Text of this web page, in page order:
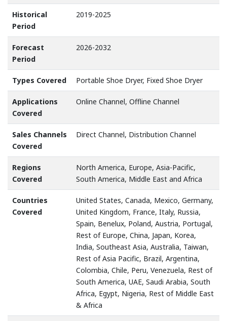
Historical
Period
2019-2025
Forecast
Period
2026-2032
Types Covered Portable Shoe Dryer, Fixed Shoe Dryer
Applications
Covered
Online Channel, Offline Channel
Sales Channels
Covered
Direct Channel, Distribution Channel
Regions
Covered
North America, Europe, Asia-Pacific,
South America, Middle East and Africa
Countries
Covered
United States, Canada, Mexico, Germany,
United Kingdom, France, Italy, Russia,
Spain, Benelux, Poland, Austria, Portugal,
Rest of Europe, China, Japan, Korea,
India, Southeast Asia, Australia, Taiwan,
Rest of Asia Pacific, Brazil, Argentina,
Colombia, Chile, Peru, Venezuela, Rest of
South America, UAE, Saudi Arabia, South
Africa, Egypt, Nigeria, Rest of Middle East
& Africa